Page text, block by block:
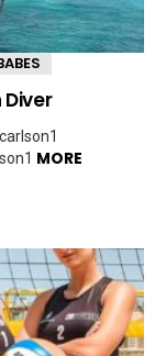
MORE